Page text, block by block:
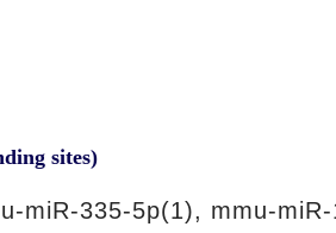
sites)
miR-335-5p(1), mmu-